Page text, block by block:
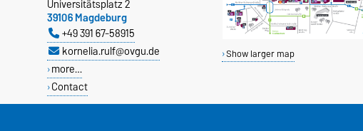
Universitätsplatz 2
39106 Magdeburg
+49 391 67-58915
kornelia.rulf@ovgu.de
more…
Contact
Show larger map